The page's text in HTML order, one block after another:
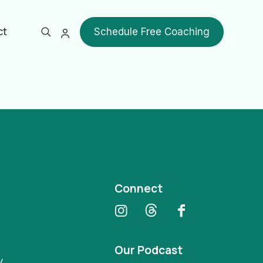
Schedule Free Coaching
Show all
Connect
Our Podcast